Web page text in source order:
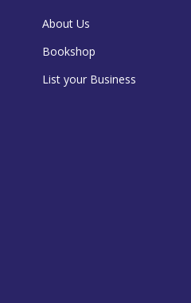
About Us
Bookshop
List your Business